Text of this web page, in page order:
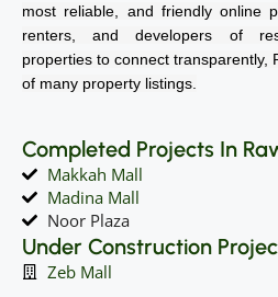
most reliable, and friendly online
renters, and developers of
properties to connect transparently,
of many property listings.
Completed Projects In
Makkah Mall
Madina Mall
Noor Plaza
Under Construction
Zeb Mall